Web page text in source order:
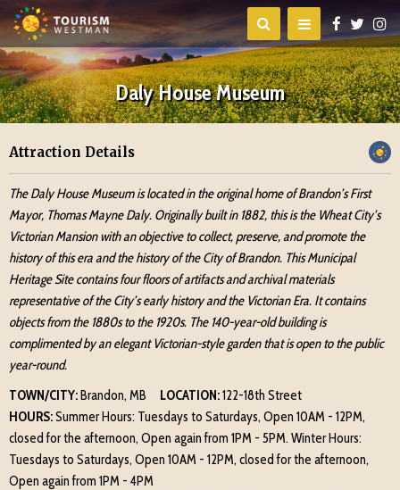
Daly House Museum
Attraction Details
The Daly House Museum is located in the original home of Brandon’s First
Mayor, Thomas Mayne Daly. Originally built in 1882, this is the Wheat City’s
Victorian Mansion with an objective to collect, preserve, and promote the
history of this era and the history of the City of Brandon. This Municipal
Heritage Site contains four floors of artifacts and archival materials
representative of the City’s early history and the Victorian Era. It contains
objects from the 1880s to the 1920s. The 140-year-old building is
complimented by an elegant Victorian-style garden that is open to the public
year-round.
TOWN/CITY:Brandon, MB LOCATION:122-18th Street
HOURS:Summer Hours: Tuesdays to Saturdays, Open 10AM - 12PM,
closed for the afternoon, Open again from 1PM - 5PM. Winter Hours:
Tuesdays to Saturdays, Open 10AM - 12PM, closed for the afternoon,
Open again from 1PM - 4PM